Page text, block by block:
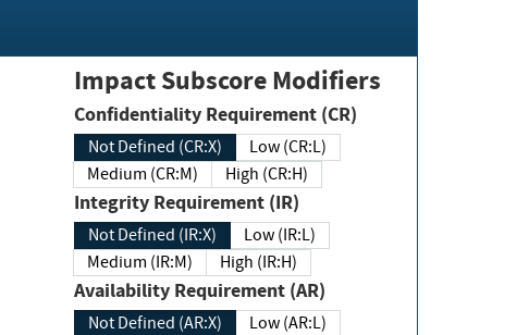
Impact Subscore Modifiers
Confidentiality Requirement (CR)
Not Defined (CR:X)
Low (CR:L)
Medium (CR:M)
High (CR:H)
Integrity Requirement (IR)
Not Defined (IR:X)
Low (IR:L)
Medium (IR:M)
High (IR:H)
Availability Requirement (AR)
Not Defined (AR:X)
Low (AR:L)